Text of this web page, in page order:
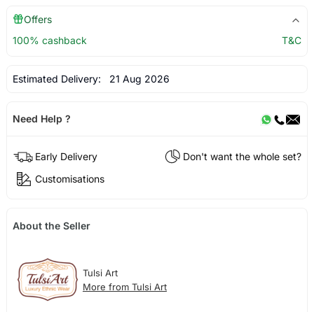
Offers
100% cashback
T&C
Estimated Delivery: 21 Aug 2026
Need Help ?
Early Delivery
Don't want the whole set?
Customisations
About the Seller
Tulsi Art
More from Tulsi Art